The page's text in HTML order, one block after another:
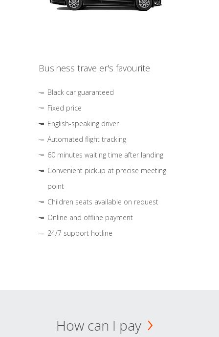
Business traveler's favourite
Black car guaranteed
Fixed price
English-speaking driver
Automated flight tracking
60 minutes waiting time after landing
Convenient pickup at precise meeting
point
Children seats available on request
Online and offline payment
24/7 support hotline
How can I pay